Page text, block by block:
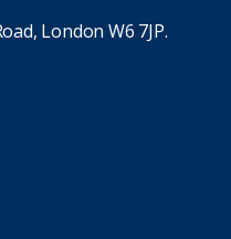
London W6 7JP.